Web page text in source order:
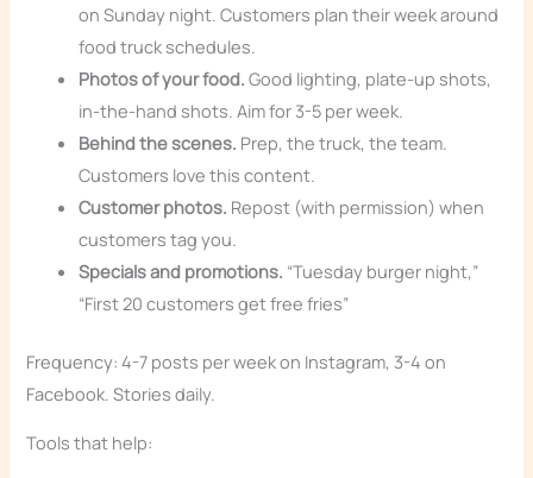
on Sunday night. Customers plan their week around
food truck schedules.
Photos of your food. Good lighting, plate-up shots,
in-the-hand shots. Aim for 3-5 per week.
Behind the scenes. Prep, the truck, the team.
Customers love this content.
Customer photos. Repost (with permission) when
customers tag you.
Specials and promotions. “Tuesday burger night,”
“First 20 customers get free fries”
Frequency: 4-7 posts per week on Instagram, 3-4 on
Facebook. Stories daily.
Tools that help: